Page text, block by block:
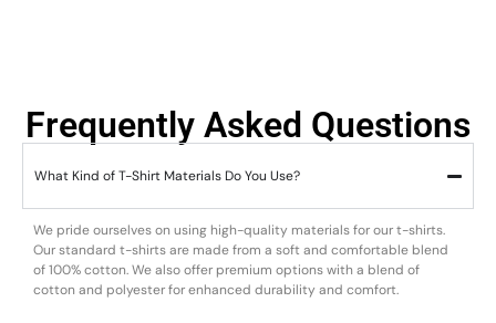
Frequently Asked Questions
What Kind of T-Shirt Materials Do You Use?
We pride ourselves on using high-quality materials for our t-shirts.
Our standard t-shirts are made from a soft and comfortable blend
of 100% cotton. We also offer premium options with a blend of
cotton and polyester for enhanced durability and comfort.